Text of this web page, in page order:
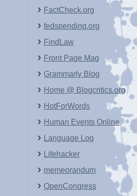
FactCheck.org
fedspending.org
FindLaw
Front Page Mag
Grammarly Blog
Home @ Blogcritics.org
HotForWords
Human Events Online
Language Log
Lifehacker
memeorandum
OpenCongress